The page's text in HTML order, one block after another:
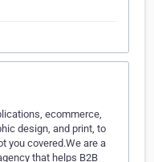
ecommerce,
design, and print, to
you covered.We are a
that helps B2B